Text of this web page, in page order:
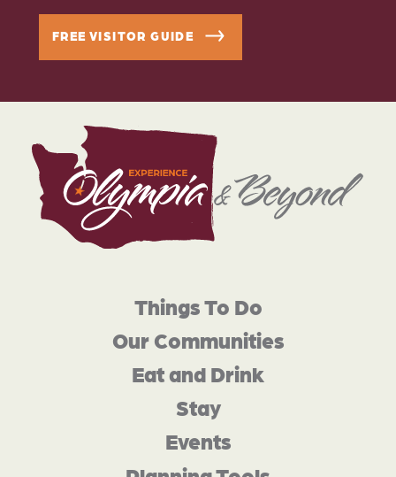
FREE VISITOR GUIDE
Things To Do
Our Communities
Eat and Drink
Stay
Events